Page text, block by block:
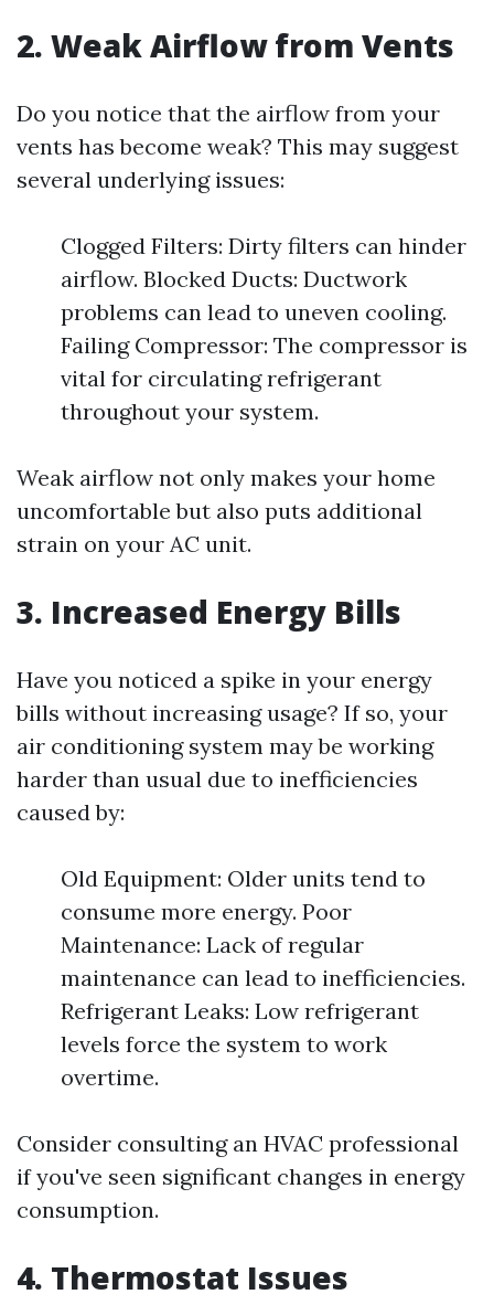
2. Weak Airflow from Vents
Do you notice that the airflow from your
vents has become weak? This may suggest
several underlying issues:
Clogged Filters: Dirty filters can hinder
airflow. Blocked Ducts: Ductwork
problems can lead to uneven cooling.
Failing Compressor: The compressor is
vital for circulating refrigerant
throughout your system.
Weak airflow not only makes your home
uncomfortable but also puts additional
strain on your AC unit.
3. Increased Energy Bills
Have you noticed a spike in your energy
bills without increasing usage? If so, your
air conditioning system may be working
harder than usual due to inefficiencies
caused by:
Old Equipment: Older units tend to
consume more energy. Poor
Maintenance: Lack of regular
maintenance can lead to inefficiencies.
Refrigerant Leaks: Low refrigerant
levels force the system to work
overtime.
Consider consulting an HVAC professional
if you've seen significant changes in energy
consumption.
4. Thermostat Issues